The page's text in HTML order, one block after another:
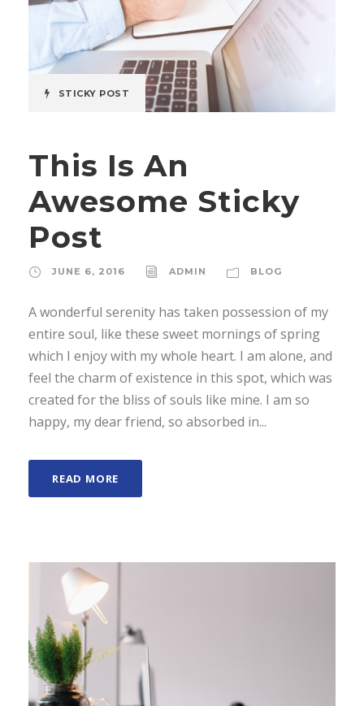
STICKY POST
This Is An
Awesome Sticky
Post
JUNE 6, 2016 ADMIN BLOG
A wonderful serenity has taken possession of my
entire soul, like these sweet mornings of spring
which I enjoy with my whole heart. I am alone, and
feel the charm of existence in this spot, which was
created for the bliss of souls like mine. I am so
happy, my dear friend, so absorbed in...
READ MORE